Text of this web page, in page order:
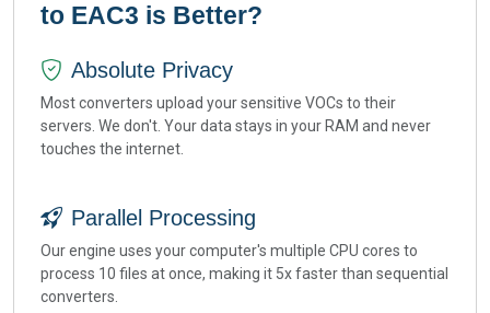
to EAC3 is Better?
Absolute Privacy
Most converters upload your sensitive VOCs to their
servers. We don't. Your data stays in your RAM and never
touches the internet.
Parallel Processing
Our engine uses your computer's multiple CPU cores to
process 10 files at once, making it 5x faster than sequential
converters.